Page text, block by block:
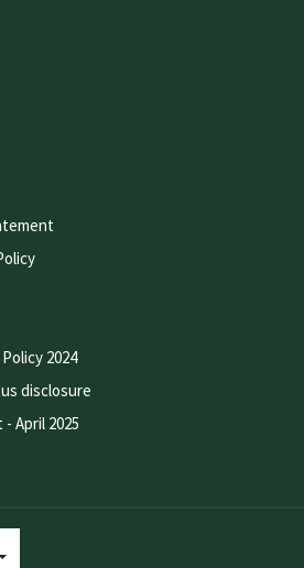
2024
disclosure
April 2025